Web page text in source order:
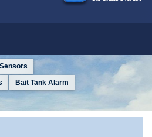
Bait Tank Alarm